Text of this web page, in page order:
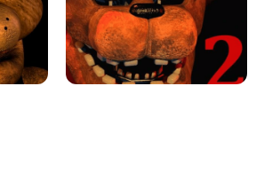
FNAF 4 - UNBLOCKED GAME